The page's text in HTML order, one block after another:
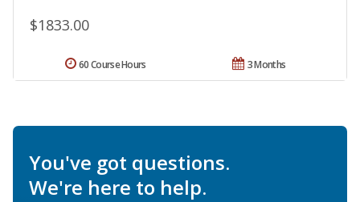
$1833.00
3 Months
60 Course Hours
You've got questions.
We're here to help.